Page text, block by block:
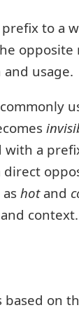
to a
opposite
usage.
with a
direct
hotand
context.
based on